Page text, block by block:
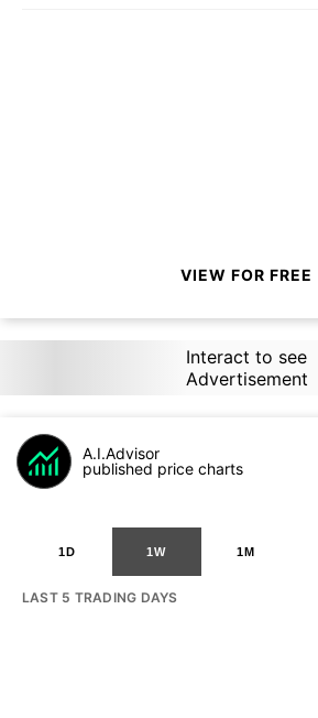
VIEW FOR FREE
Interact to see
Advertisement
A.I.Advisor
published price charts
1D 1W 1M
LAST 5 TRADING DAYS